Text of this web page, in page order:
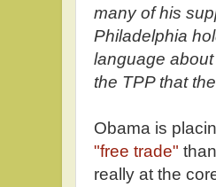
many of his
Philadelphia
language
the TPP that
Obama is
"free trade"
really at the